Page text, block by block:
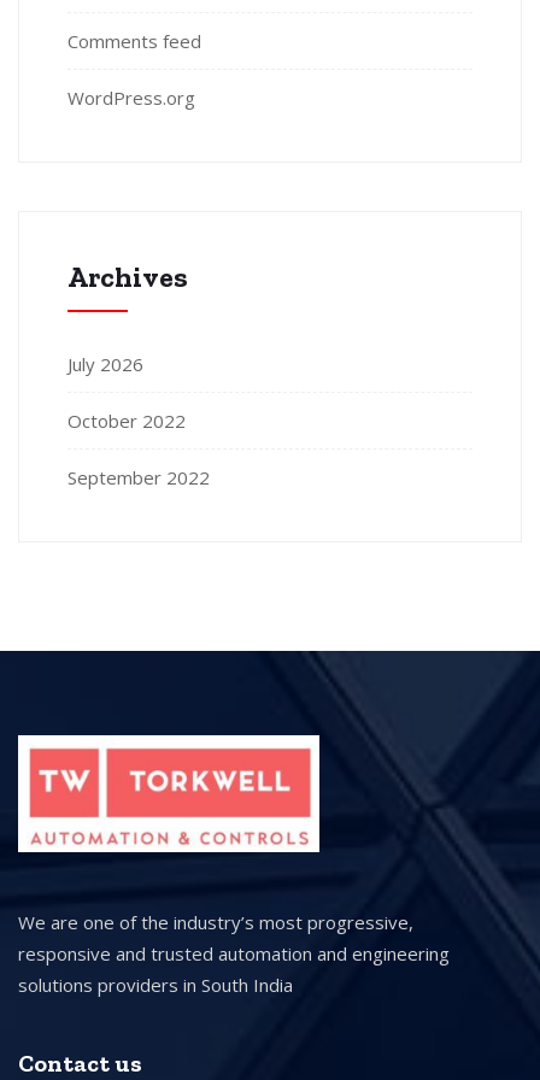
Comments feed
WordPress.org
Archives
July 2026
October 2022
September 2022
We are one of the industry’s most progressive,
responsive and trusted automation and engineering
solutions providers in South India
Contact us